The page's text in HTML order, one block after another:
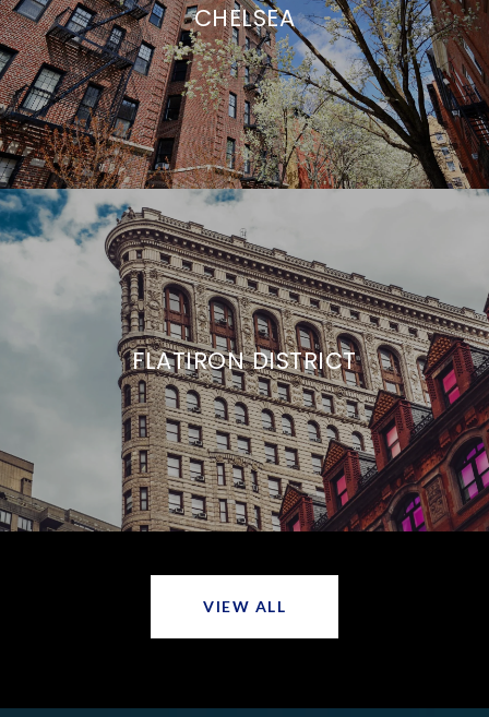
CHELSEA
FLATIRON DISTRICT
VIEW ALL